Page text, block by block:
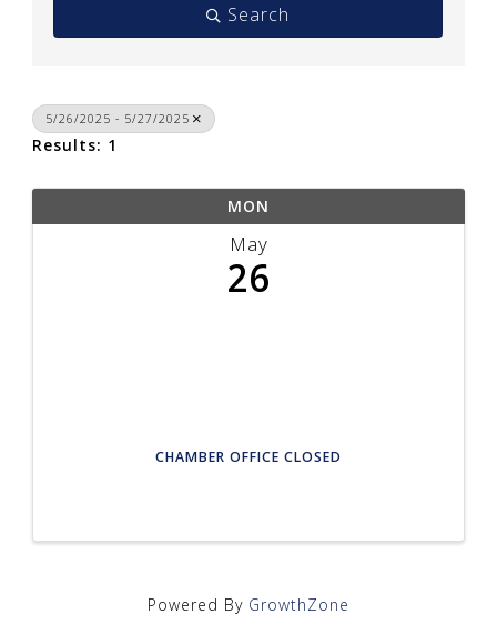
Search
5/26/2025 - 5/27/2025
Results: 1
MON
May
26
CHAMBER OFFICE CLOSED
Powered By GrowthZone